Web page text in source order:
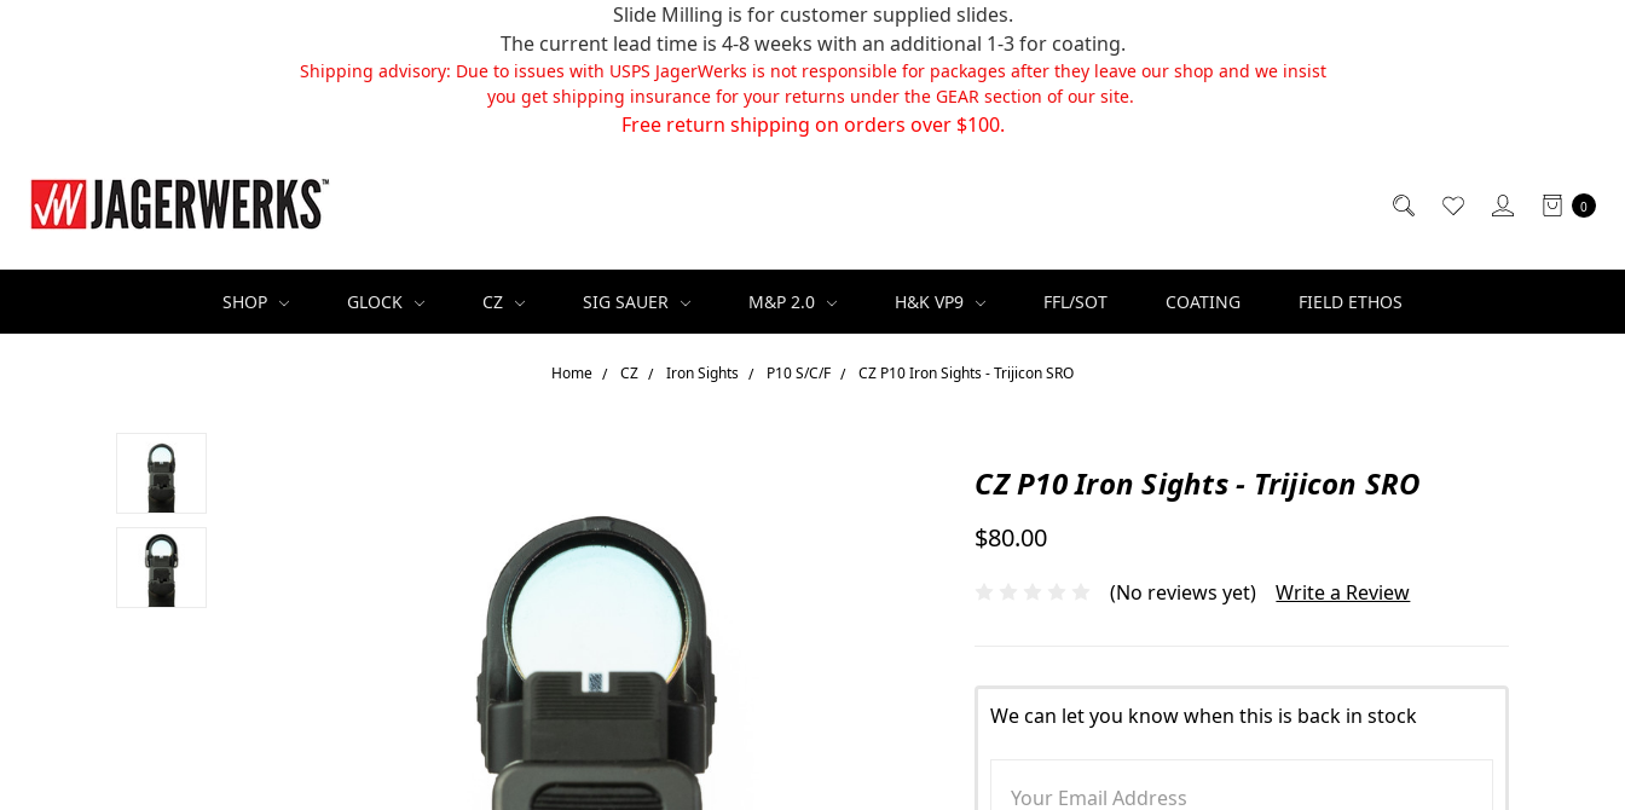
Slide Milling is for customer supplied slides.
The current lead time is 4-8 weeks with an additional 1-3 for coating.
Shipping advisory: Due to issues with USPS JagerWerks is not responsible for packages after they leave our shop and we insist
you get shipping insurance for your returns under the GEAR section of our site.
Free return shipping on orders over $100.
0
SHOP GLOCK CZ SIG SAUER M&P 2.0 H&K VP9 FFL/SOT COATING FIELD ETHOS
Home CZ Iron Sights P10 S/C/F CZ P10 Iron Sights - Trijicon SRO
CZ P10 Iron Sights - Trijicon SRO
$80.00
(No reviews yet) Write a Review
We can let you know when this is back in stock